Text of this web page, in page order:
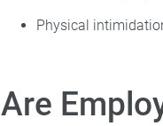
Physical
Are